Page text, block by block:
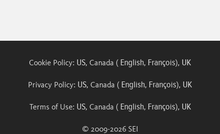
Cookie Policy: US, Canada ( English, François), UK
Privacy Policy: US, Canada ( English, François), UK
Terms of Use: US, Canada ( English, François), UK
© 2009-2026SEI